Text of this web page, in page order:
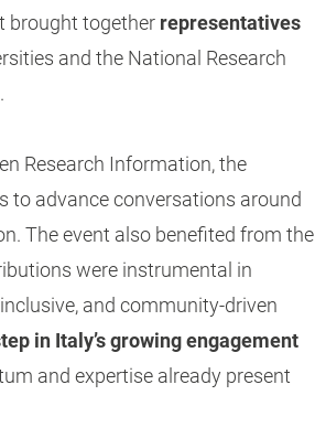
brought together representatives
and the National Research
Research Information, the
to advance conversations around
The event also benefited from the
were instrumental in
and community-driven
in Italy’s growing engagement
and expertise already present